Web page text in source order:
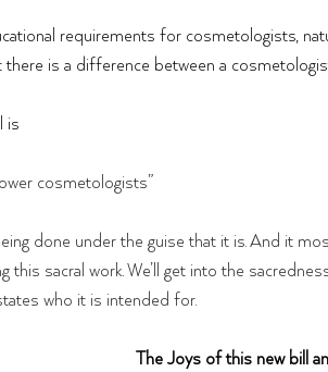
requirements for cosmetologists,
is a difference between a
is
cosmetologists”
done under the guise that it is. And it
this sacral work. We’ll get into the
who it is intended for.
The Joys of this new bill